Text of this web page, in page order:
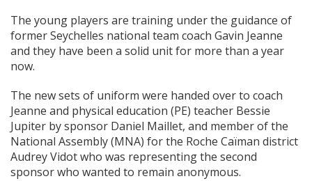
The young players are training under the guidance of
former Seychelles national team coach Gavin Jeanne
and they have been a solid unit for more than a year
now.
The new sets of uniform were handed over to coach
Jeanne and physical education (PE) teacher Bessie
Jupiter by sponsor Daniel Maillet, and member of the
National Assembly (MNA) for the Roche Caïman district
Audrey Vidot who was representing the second
sponsor who wanted to remain anonymous.